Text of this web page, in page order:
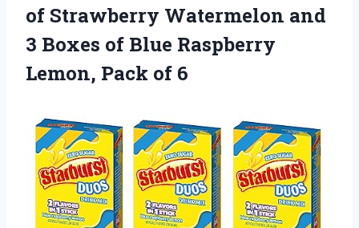
of Strawberry Watermelon and
3 Boxes of Blue Raspberry
Lemon, Pack of 6